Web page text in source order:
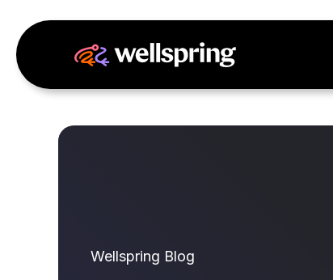
Wellspring Blog